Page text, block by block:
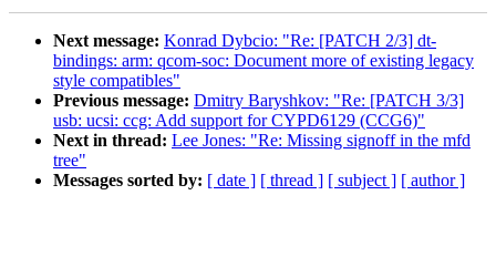
Next message: Konrad Dybcio: "Re: [PATCH 2/3] dt-
bindings: arm: qcom-soc: Document more of existing legacy
style compatibles"
Previous message: Dmitry Baryshkov: "Re: [PATCH 3/3]
usb: ucsi: ccg: Add support for CYPD6129 (CCG6)"
Next in thread: Lee Jones: "Re: Missing signoff in the mfd
tree"
Messages sorted by: [ date ] [ thread ] [ subject ] [ author ]